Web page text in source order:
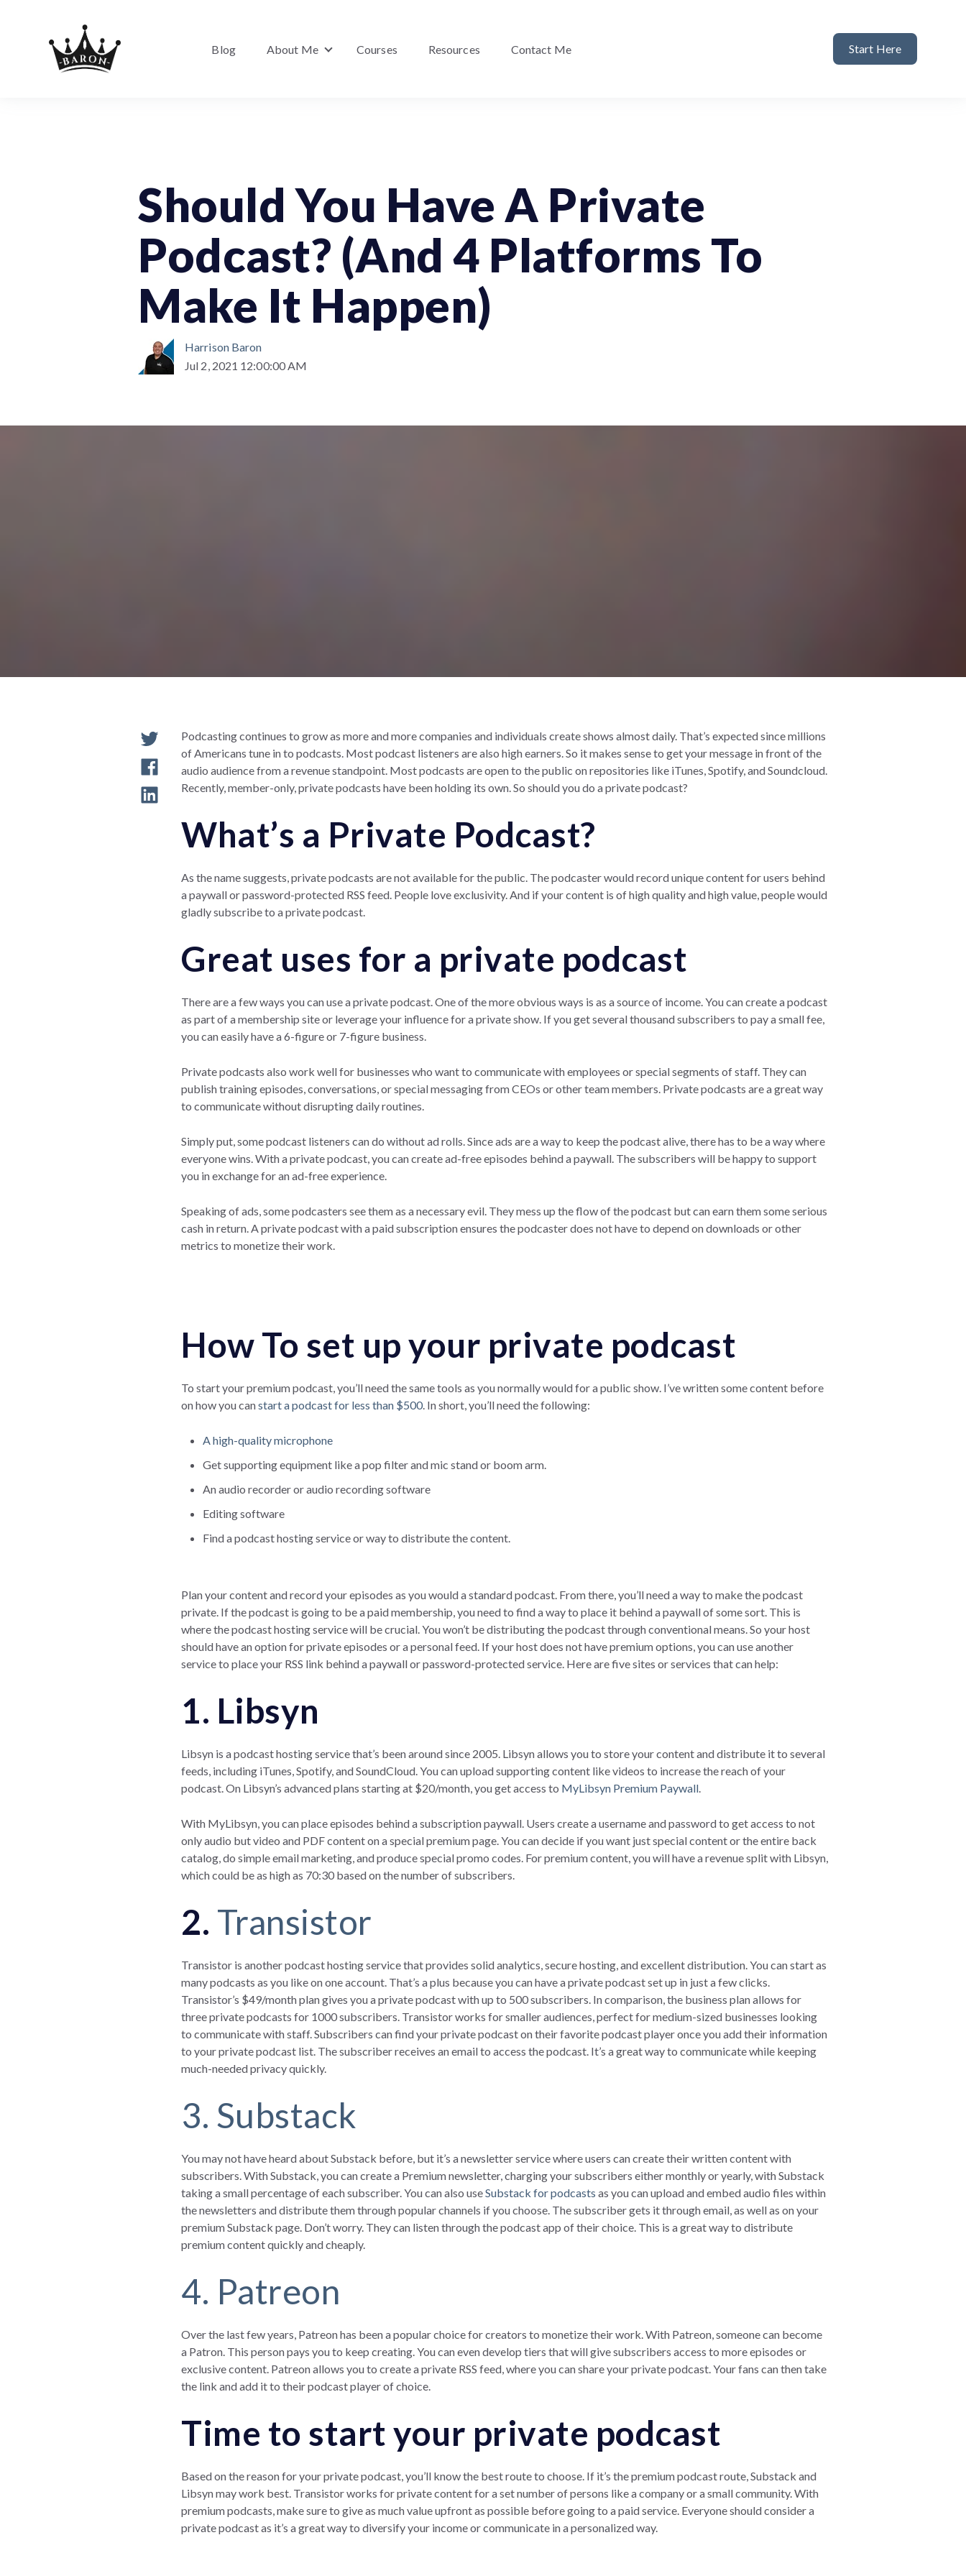
Blog About Me
Show submenu for About Me
Courses Resources Contact Me Start Here
Should You Have A Private
Podcast? (And 4 Platforms To
Make It Happen)
Harrison Baron
Jul 2, 2021 12:00:00 AM
Podcasting continues to grow as more and more companies and individuals create shows almost daily. That’s expected since millions
of Americans tune in to podcasts. Most podcast listeners are also high earners. So it makes sense to get your message in front of the
audio audience from a revenue standpoint. Most podcasts are open to the public on repositories like iTunes, Spotify, and Soundcloud.
Recently, member-only, private podcasts have been holding its own. So should you do a private podcast?
What’s a Private Podcast?
As the name suggests, private podcasts are not available for the public. The podcaster would record unique content for users behind
a paywall or password-protected RSS feed. People love exclusivity. And if your content is of high quality and high value, people would
gladly subscribe to a private podcast.
Great uses for a private podcast
There are a few ways you can use a private podcast. One of the more obvious ways is as a source of income. You can create a podcast
as part of a membership site or leverage your influence for a private show. If you get several thousand subscribers to pay a small fee,
you can easily have a 6-figure or 7-figure business.
Private podcasts also work well for businesses who want to communicate with employees or special segments of staff. They can
publish training episodes, conversations, or special messaging from CEOs or other team members. Private podcasts are a great way
to communicate without disrupting daily routines.
Simply put, some podcast listeners can do without ad rolls. Since ads are a way to keep the podcast alive, there has to be a way where
everyone wins. With a private podcast, you can create ad-free episodes behind a paywall. The subscribers will be happy to support
you in exchange for an ad-free experience.
Speaking of ads, some podcasters see them as a necessary evil. They mess up the flow of the podcast but can earn them some serious
cash in return. A private podcast with a paid subscription ensures the podcaster does not have to depend on downloads or other
metrics to monetize their work.
How To set up your private podcast
To start your premium podcast, you’ll need the same tools as you normally would for a public show. I’ve written some content before
on how you canstart a podcast for less than $500. In short, you’ll need the following:
A high-quality microphone
Get supporting equipment like a pop filter and mic stand or boom arm.
An audio recorder or audio recording software
Editing software
Find a podcast hosting service or way to distribute the content.
Plan your content and record your episodes as you would a standard podcast. From there, you’ll need a way to make the podcast
private. If the podcast is going to be a paid membership, you need to find a way to place it behind a paywall of some sort. This is
where the podcast hosting service will be crucial. You won’t be distributing the podcast through conventional means. So your host
should have an option for private episodes or a personal feed. If your host does not have premium options, you can use another
service to place your RSS link behind a paywall or password-protected service. Here are five sites or services that can help:
1. Libsyn
Libsyn is a podcast hosting service that’s been around since 2005. Libsyn allows you to store your content and distribute it to several
feeds, including iTunes, Spotify, and SoundCloud. You can upload supporting content like videos to increase the reach of your
podcast. On Libsyn’s advanced plans starting at $20/month, you get access to MyLibsyn Premium Paywall.
With MyLibsyn, you can place episodes behind a subscription paywall. Users create a username and password to get access to not
only audio but video and PDF content on a special premium page. You can decide if you want just special content or the entire back
catalog, do simple email marketing, and produce special promo codes. For premium content, you will have a revenue split with Libsyn,
which could be as high as 70:30 based on the number of subscribers.
2. Transistor
Transistor is another podcast hosting service that provides solid analytics, secure hosting, and excellent distribution. You can start as
many podcasts as you like on one account. That’s a plus because you can have a private podcast set up in just a few clicks.
Transistor’s $49/month plan gives you a private podcast with up to 500 subscribers. In comparison, the business plan allows for
three private podcasts for 1000 subscribers. Transistor works for smaller audiences, perfect for medium-sized businesses looking
to communicate with staff. Subscribers can find your private podcast on their favorite podcast player once you add their information
to your private podcast list. The subscriber receives an email to access the podcast. It’s a great way to communicate while keeping
much-needed privacy quickly.
3. Substack
You may not have heard about Substack before, but it’s a newsletter service where users can create their written content with
subscribers. With Substack, you can create a Premium newsletter, charging your subscribers either monthly or yearly, with Substack
taking a small percentage of each subscriber. You can also useSubstack for podcasts as you can upload and embed audio files within
the newsletters and distribute them through popular channels if you choose. The subscriber gets it through email, as well as on your
premium Substack page. Don’t worry. They can listen through the podcast app of their choice. This is a great way to distribute
premium content quickly and cheaply.
4. Patreon
Over the last few years, Patreon has been a popular choice for creators to monetize their work. With Patreon, someone can become
a Patron. This person pays you to keep creating. You can even develop tiers that will give subscribers access to more episodes or
exclusive content. Patreon allows you to create a private RSS feed, where you can share your private podcast. Your fans can then take
the link and add it to their podcast player of choice.
Time to start your private podcast
Based on the reason for your private podcast, you’ll know the best route to choose. If it’s the premium podcast route, Substack and
Libsyn may work best. Transistor works for private content for a set number of persons like a company or a small community. With
premium podcasts, make sure to give as much value upfront as possible before going to a paid service. Everyone should consider a
private podcast as it’s a great way to diversify your income or communicate in a personalized way.